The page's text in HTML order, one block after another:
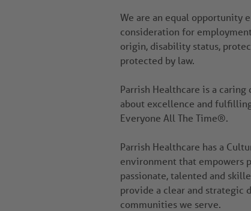
We are an equal opportunity
consideration for
origin, disability status,
protected by law.
Parrish Healthcare is a
about excellence and
Everyone All The Time®.
Parrish Healthcare has a
environment that empowers
passionate, talented and
provide a clear and strategic
communities we serve.